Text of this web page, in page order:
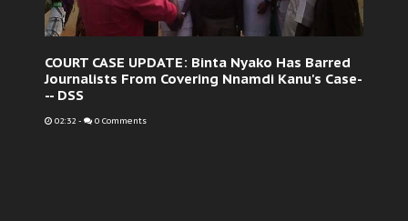
COURT CASE UPDATE: Binta Nyako Has Barred
Journalists From Covering Nnamdi Kanu's Case-
-- DSS
02:32 - 0 Comments